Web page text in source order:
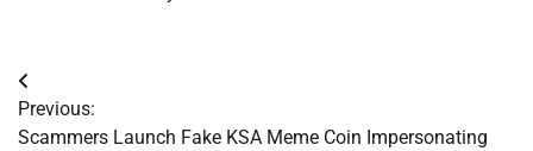
Post
navigation
Previous:
Scammers Launch Fake KSA Meme Coin Impersonating